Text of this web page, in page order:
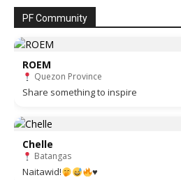
PF Community
ROEM
Quezon Province
Share something to inspire
Chelle
Batangas
Naitawid! ♥️